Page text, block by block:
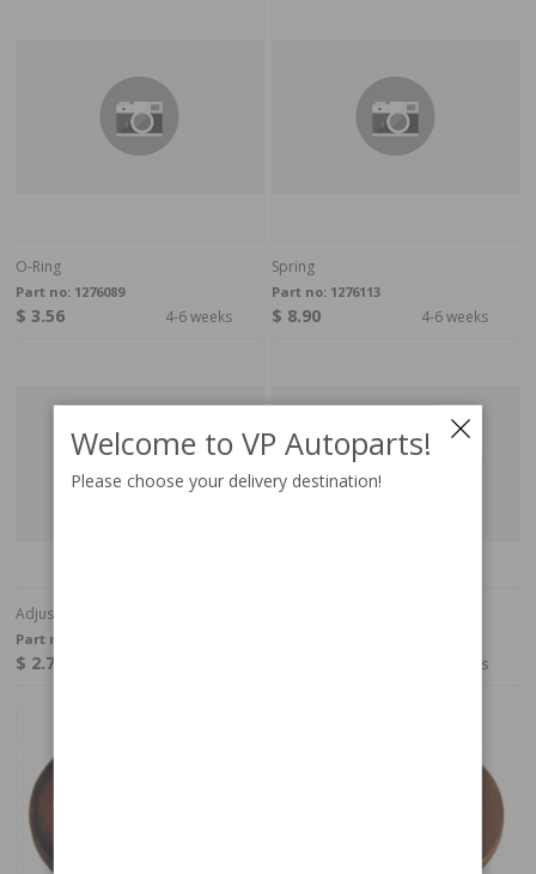
O-Ring
Part no: 1276089
$ 3.56 4-6 weeks
Spring
Part no: 1276113
$ 8.90 4-6 weeks
Adjusting Washer
Part no:
$ 2.74 4-6 weeks
Welcome to VP Autoparts!
Please choose your delivery destination!